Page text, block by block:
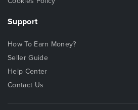
Support
How To Earn Money?
Seller Guide
Help Center
Contact Us